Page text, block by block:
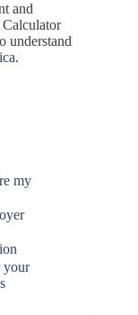
and
understand
.
my
your